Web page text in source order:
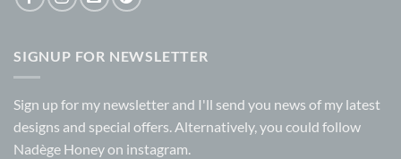
SIGNUP FOR NEWSLETTER
Sign up for my newsletter and I'll send you news of my latest
designs and special offers. Alternatively, you could follow
Nadège Honey on instagram.